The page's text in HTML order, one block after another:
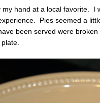
hand at a local favorite. I
Pies seemed a
been served were